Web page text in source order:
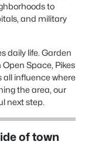
to
and military
daily life. Garden
Space, Pikes
all influence where
the area, our
next step.
of town